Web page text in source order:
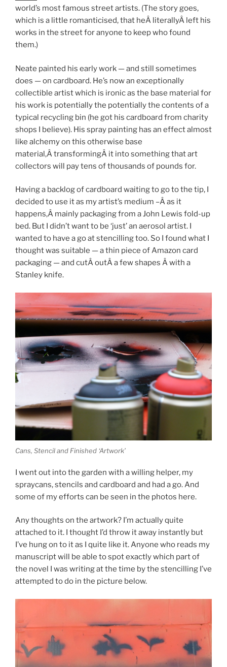
world’s most famous street artists. (The story goes,
which is a little romanticised, that heÂ literallyÂ left his
works in the street for anyone to keep who found
them.)
Neate painted his early work — and still sometimes
does — on cardboard. He’s now an exceptionally
collectible artist which is ironic as the base material for
his work is potentially the potentially the contents of a
typical recycling bin (he got his cardboard from charity
shops I believe). His spray painting has an effect almost
like alchemy on this otherwise base
material,Â transformingÂ it into something that art
collectors will pay tens of thousands of pounds for.
Having a backlog of cardboard waiting to go to the tip, I
decided to use it as my artist’s medium –Âas it
happens,Â mainly packaging from a John Lewis fold-up
bed. But I didn’t want to be ‘just’ an aerosol artist. I
wanted to have a go at stencilling too. So I found what I
thought was suitable — a thin piece of Amazon card
packaging — and cutÂoutÂa few shapes Â with a
Stanley knife.
Cans, Stencil and Finished ‘Artwork’
I went out into the garden with a willing helper, my
spraycans, stencils and cardboard and had a go. And
some of my efforts can be seen in the photos here.
Any thoughts on the artwork? I’m actually quite
attached to it. I thought I’d throw it away instantly but
I’ve hung on to it as I quite like it. Anyone who reads my
manuscript will be able to spot exactly which part of
the novel I was writing at the time by the stencilling I’ve
attempted to do in the picture below.